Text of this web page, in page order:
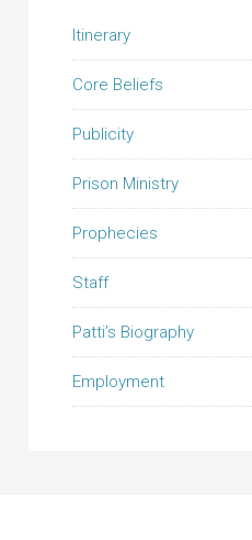
Itinerary
Core Beliefs
Publicity
Prison Ministry
Prophecies
Staff
Patti’s Biography
Employment